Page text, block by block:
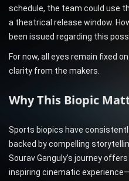
schedule, the team could use
a theatrical release window.
been issued regarding this
For now, all eyes remain fixed
clarity from the makers.
Why This Biopic
Sports biopics have
backed by compelling
Sourav Ganguly’s journey
inspiring cinematic